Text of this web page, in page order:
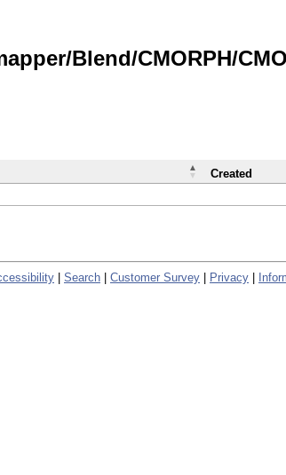
Blend/CMORPH/
Created
Search Customer Survey Privacy